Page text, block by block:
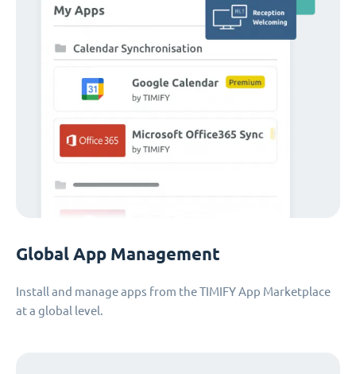
Global App Management
Install and manage apps from the TIMIFY App Marketplace
at a global level.